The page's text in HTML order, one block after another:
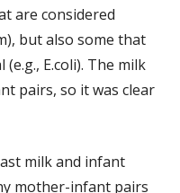
are considered
but also some that
E.coli). The milk
pairs, so it was clear
milk and infant
mother-infant pairs